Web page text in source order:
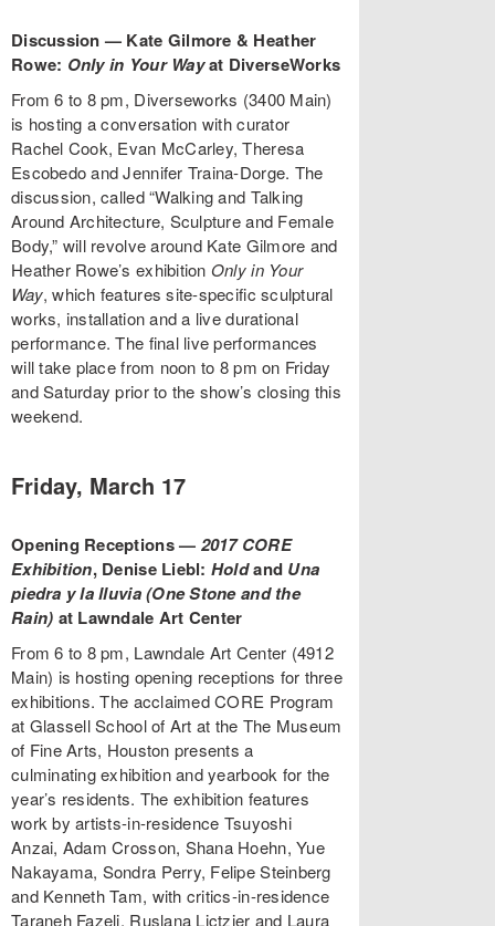
Discussion — Kate Gilmore & Heather
Rowe: Only in Your Wayat DiverseWorks
From 6 to 8 pm, Diverseworks (3400 Main)
is hosting a conversation with curator
Rachel Cook, Evan McCarley, Theresa
Escobedo and Jennifer Traina-Dorge. The
discussion, called “Walking and Talking
Around Architecture, Sculpture and Female
Body,” will revolve around Kate Gilmore and
Heather Rowe’s exhibition Only in Your
Way, which features site-specific sculptural
works, installation and a live durational
performance. The final live performances
will take place from noon to 8 pm on Friday
and Saturday prior to the show’s closing this
weekend.
Friday, March 17
Opening Receptions — 2017 CORE
Exhibition, Denise Liebl: Holdand Una
piedra y la lluvia (One Stone and the
Rain) at Lawndale Art Center
From 6 to 8 pm, Lawndale Art Center (4912
Main) is hosting opening receptions for three
exhibitions. The acclaimed CORE Program
at Glassell School of Art at the The Museum
of Fine Arts, Houston presents a
culminating exhibition and yearbook for the
year’s residents. The exhibition features
work by artists-in-residence Tsuyoshi
Anzai, Adam Crosson, Shana Hoehn, Yue
Nakayama, Sondra Perry, Felipe Steinberg
and Kenneth Tam, with critics-in-residence
Taraneh Fazeli, Ruslana Lictzier and Laura